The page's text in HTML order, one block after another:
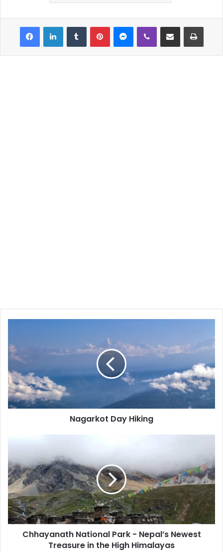
FacebookLinkedInTumblrPinterestMessenger
Viber Share via Email Print
Hiking
Nagarkot Day Hiking
Park
-
Nepal’s
Newest
Treasure
in
the
Chhayanath National Park - Nepal’s Newest
Treasure in the High Himalayas